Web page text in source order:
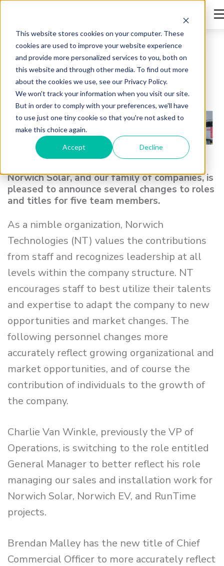
This website stores cookies on your computer. These
cookies are used to improve your website experience
and provide more personalized services to you, both on
this website and through other media. To find out more
about the cookies we use, see our Privacy Policy.
We won't track your information when you visit our site.
But in order to comply with your preferences, we'll have
to use just one tiny cookie so that you're not asked to
make this choice again.
Accept Decline
NEW POSITIONS ANNOUNCED
March 22, 2024
Norwich Solar, and our family of companies, is
pleased to announce several changes to roles
and titles for five team members.
As a nimble organization, Norwich
Technologies (NT) values the contributions
from staff and recognizes leadership at all
levels within the company structure. NT
encourages staff to best utilize their talents
and expertise to adapt the company to new
opportunities and market changes. The
following personnel changes more
accurately reflect growing organizational and
market opportunities, and of course the
contribution of individuals to the growth of
the company.
Charlie Van Winkle, previously the VP of
Operations, is switching to the role entitled
General Manager to better reflect his role
managing our sales and installation work for
Norwich Solar, Norwich EV, and RunTime
projects.
Brendan Malley has the new title of Chief
Commercial Officer to more accurately reflect